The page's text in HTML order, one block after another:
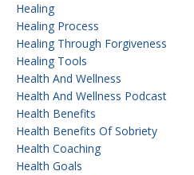
Healing
Healing Process
Healing Through Forgiveness
Healing Tools
Health And Wellness
Health And Wellness Podcast
Health Benefits
Health Benefits Of Sobriety
Health Coaching
Health Goals